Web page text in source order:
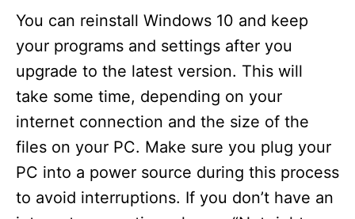
You can reinstall Windows 10 and keep
your programs and settings after you
upgrade to the latest version. This will
take some time, depending on your
internet connection and the size of the
files on your PC. Make sure you plug your
PC into a power source during this process
to avoid interruptions. If you don’t have an